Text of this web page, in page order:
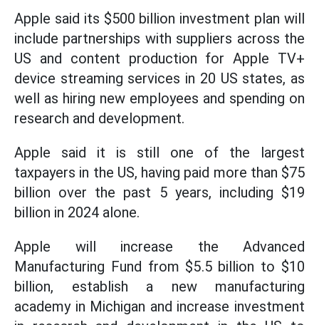
Apple said its $500 billion investment plan will
include partnerships with suppliers across the
US and content production for Apple TV+
device streaming services in 20 US states, as
well as hiring new employees and spending on
research and development.
Apple said it is still one of the largest
taxpayers in the US, having paid more than $75
billion over the past 5 years, including $19
billion in 2024 alone.
Apple will increase the Advanced
Manufacturing Fund from $5.5 billion to $10
billion, establish a new manufacturing
academy in Michigan and increase investment